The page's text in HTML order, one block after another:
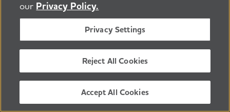
2020 Alzheimer's Association Grant
Awards organized by Country/State
(PDF)
2020 Alzheimer's Association Grant
Awards organized by Research
Category(PDF)
our Privacy Policy.
Privacy Settings
Reject All Cookies
Accept All Cookies